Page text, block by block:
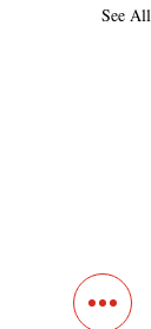
See All